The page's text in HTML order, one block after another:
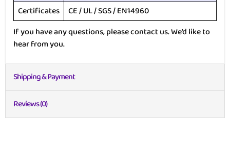
Certificates CE / UL / SGS / EN14960
If you have any questions, please contact us. We’d like to
hear from you.
Shipping & Payment
Reviews (0)